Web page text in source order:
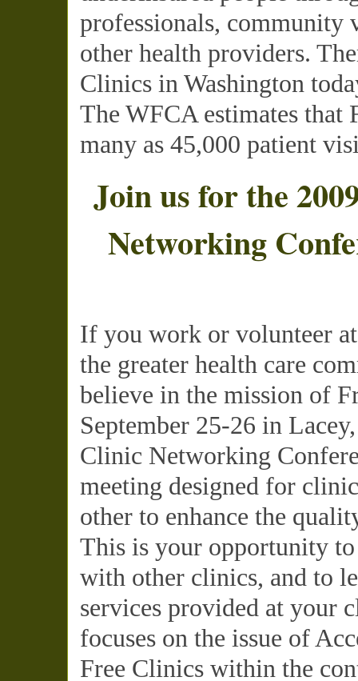
professionals, community
other health providers.
Clinics in Washington
The WFCAestimates that
many as 45,000 patient
Join us for the
Networking
If you work or volunteer
the greater health care
believe in the mission of
September 25-26 in
Clinic Networking
meeting designed for
other to enhance the
This is your opportunity to
with other clinics, and to
services provided at your
focuses on the issue of
Free Clinics within the